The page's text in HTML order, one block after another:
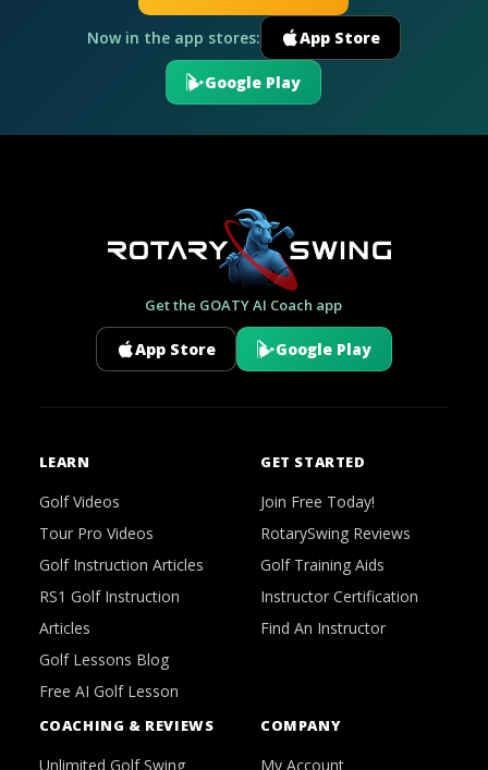
Now in the app stores: App Store
Google Play
Get the GOATY AI Coach app
App Store Google Play
LEARN
Golf Videos
Tour Pro Videos
Golf Instruction Articles
RS1 Golf Instruction
Articles
Golf Lessons Blog
Free AI Golf Lesson
GET STARTED
Join Free Today!
RotarySwing Reviews
Golf Training Aids
Instructor Certification
Find An Instructor
COACHING & REVIEWS
Unlimited Golf Swing
COMPANY
My Account